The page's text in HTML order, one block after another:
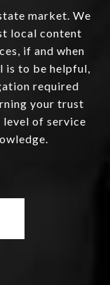
market. We
local content
if and when
is to be helpful,
required
your trust
level of service